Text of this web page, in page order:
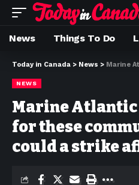
News Things To Do
Today in Canada > News > Marine Atlantic is
NEWS
Marine Atlantic
for these
could a strike